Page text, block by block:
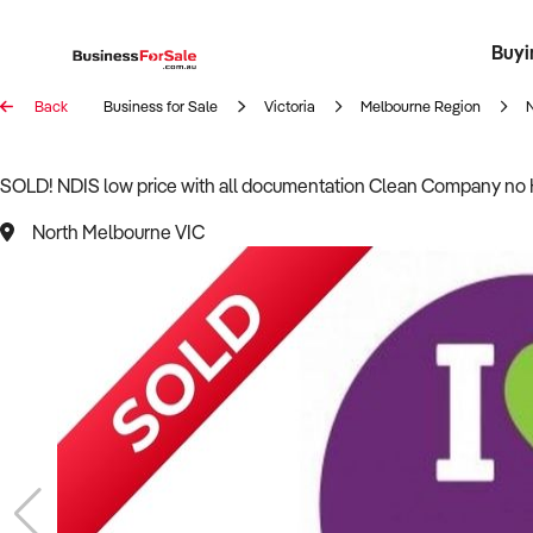
Register
Back Business for Sale Victoria Melbourne Region
SOLD! NDIS low price with all documentation Clean Company no
North Melbourne VIC